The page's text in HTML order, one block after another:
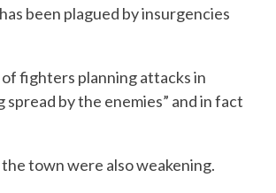
been plagued by insurgencies
fighters planning attacks in
by the enemies” and in fact
town were also weakening.